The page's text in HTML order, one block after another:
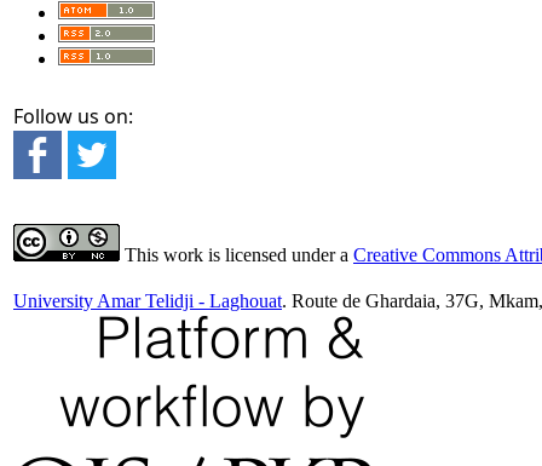
Follow us on:
This work is licensed under a Creative Commons
University Amar Telidji - Laghouat. Route de Ghardaia, 37G,